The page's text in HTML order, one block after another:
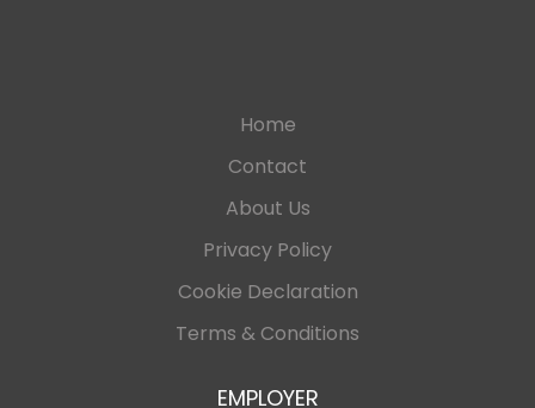
Home
Contact
About Us
Privacy Policy
Cookie Declaration
Terms & Conditions
EMPLOYER